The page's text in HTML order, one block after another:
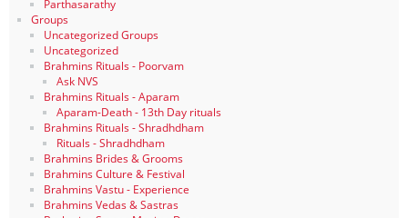
Parthasarathy
Groups
Uncategorized Groups
Uncategorized
Brahmins Rituals - Poorvam
Ask NVS
Brahmins Rituals - Aparam
Aparam-Death - 13th Day rituals
Brahmins Rituals - Shradhdham
Rituals - Shradhdham
Brahmins Brides & Grooms
Brahmins Culture & Festival
Brahmins Vastu - Experience
Brahmins Vedas & Sastras